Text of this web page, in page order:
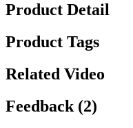
Product Detail
Product Tags
Related Video
Feedback (2)